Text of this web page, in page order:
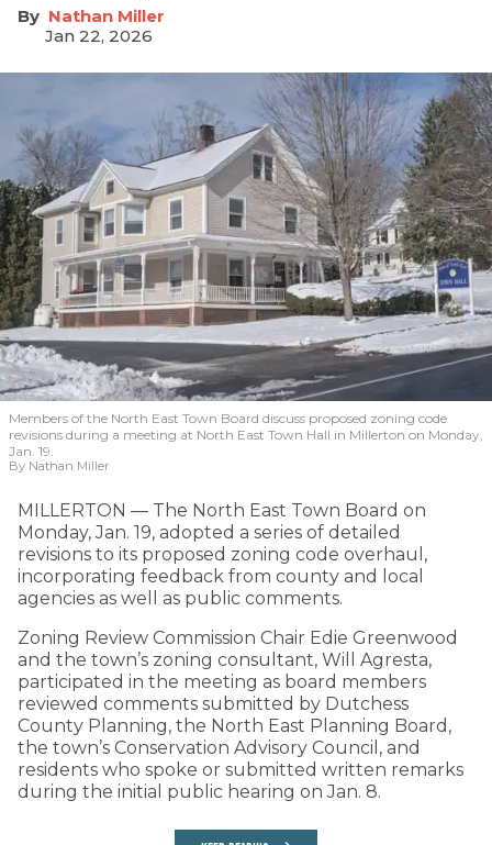
Nathan Miller
Jan 22, 2026
Members of the North East Town Board discuss proposed zoning code
revisions during a meeting at North East Town Hall in Millerton on Monday,
Jan. 19.
By Nathan Miller
MILLERTON — The North East Town Board on
Monday, Jan. 19, adopted a series of detailed
revisions to its proposed zoning code overhaul,
incorporating feedback from county and local
agencies as well as public comments.
Zoning Review Commission Chair Edie Greenwood
and the town’s zoning consultant, Will Agresta,
participated in the meeting as board members
reviewed comments submitted by Dutchess
County Planning, the North East Planning Board,
the town’s Conservation Advisory Council, and
residents who spoke or submitted written remarks
during the initial public hearing on Jan. 8.